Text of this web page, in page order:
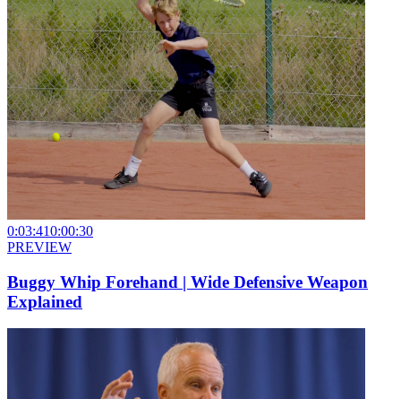
0:03:410:00:30
PREVIEW
Buggy Whip Forehand | Wide Defensive Weapon
Explained